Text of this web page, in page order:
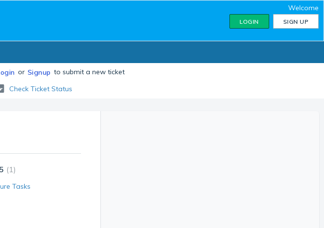
Welcome
LOGIN SIGN UP
or Signup to submit a new ticket
Check Ticket Status
1
Tasks